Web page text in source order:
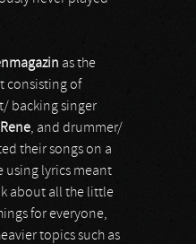
as the
consisting of
backing singer
Rene, and drummer/
their songs on a
using lyrics meant
about all the little
for everyone,
topics such as